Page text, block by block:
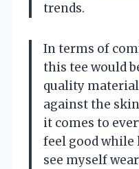
trends.
In terms of
this tee would
quality
against the
it comes to
feel good
see myself